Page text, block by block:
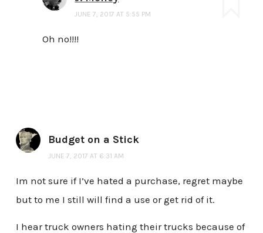
JUNE 7, 2017 AT 5:55 PM
Oh no!!!!
Budget on a Stick
JUNE 7, 2017 AT 6:31 AM
Im not sure if I’ve hated a purchase, regret maybe
but to me I still will find a use or get rid of it.
I hear truck owners hating their trucks because of